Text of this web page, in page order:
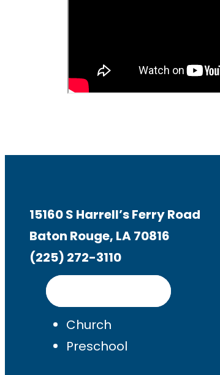
15160 S Harrell’s Ferry Road
Baton Rouge, LA 70816
(225) 272-3110
Church
Preschool